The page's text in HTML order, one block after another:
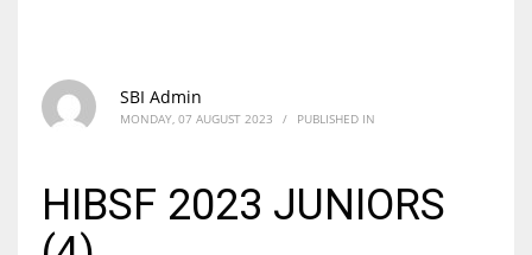
SBI Admin
MONDAY, 07 AUGUST 2023 / PUBLISHED IN
HIBSF 2023 JUNIORS